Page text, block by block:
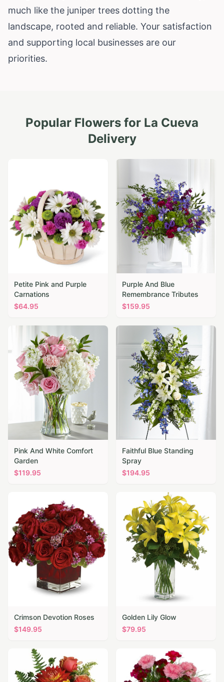
much like the juniper trees dotting the
landscape, rooted and reliable. Your satisfaction
and supporting local businesses are our
priorities.
Popular Flowers for La Cueva
Delivery
Petite Pink and Purple
Carnations
$64.95
Purple And Blue
Remembrance Tributes
$159.95
Pink And White Comfort
Garden
$119.95
Faithful Blue Standing
Spray
$194.95
Crimson Devotion Roses
$149.95
Golden Lily Glow
$79.95